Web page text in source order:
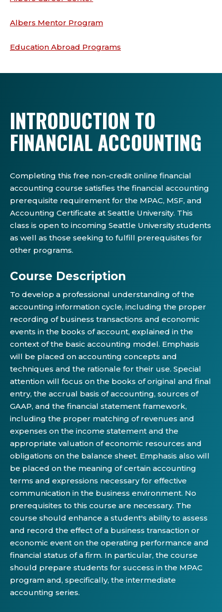
Albers Mentor Program
Education Abroad Programs
INTRODUCTION TO
FINANCIAL ACCOUNTING
Completing this free non-credit online financial
accounting course satisfies the financial accounting
prerequisite requirement for the MPAC, MSF, and
Accounting Certificate at Seattle University. This
class is open to incoming Seattle University students
as well as those seeking to fulfill prerequisites for
other programs.
Course Description
To develop a professional understanding of the
accounting information cycle, including the proper
recording of business transactions and economic
events in the books of account, explained in the
context of the basic accounting model. Emphasis
will be placed on accounting concepts and
techniques and the rationale for their use. Special
attention will focus on the books of original and final
entry, the accrual basis of accounting, sources of
GAAP, and the financial statement framework,
including the proper matching of revenues and
expenses on the income statement and the
appropriate valuation of economic resources and
obligations on the balance sheet. Emphasis also will
be placed on the meaning of certain accounting
terms and expressions necessary for effective
communication in the business environment. No
prerequisites to this course are necessary. The
course should enhance a student's ability to assess
and record the effect of a business transaction or
economic event on the operating performance and
financial status of a firm. In particular, the course
should prepare students for success in the MPAC
program and, specifically, the intermediate
accounting series.